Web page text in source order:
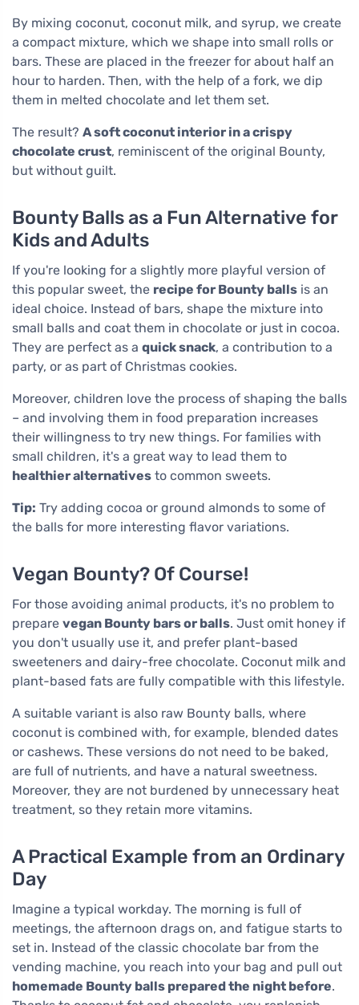
By mixing coconut, coconut milk, and syrup, we create
a compact mixture, which we shape into small rolls or
bars. These are placed in the freezer for about half an
hour to harden. Then, with the help of a fork, we dip
them in melted chocolate and let them set.
The result? A soft coconut interior in a crispy
chocolate crust, reminiscent of the original Bounty,
but without guilt.
Bounty Balls as a Fun Alternative for
Kids and Adults
If you're looking for a slightly more playful version of
this popular sweet, the recipe for Bounty balls is an
ideal choice. Instead of bars, shape the mixture into
small balls and coat them in chocolate or just in cocoa.
They are perfect as a quick snack, a contribution to a
party, or as part of Christmas cookies.
Moreover, children love the process of shaping the balls
– and involving them in food preparation increases
their willingness to try new things. For families with
small children, it's a great way to lead them to
healthier alternatives to common sweets.
Tip: Try adding cocoa or ground almonds to some of
the balls for more interesting flavor variations.
Vegan Bounty? Of Course!
For those avoiding animal products, it's no problem to
prepare vegan Bounty bars or balls. Just omit honey if
you don't usually use it, and prefer plant-based
sweeteners and dairy-free chocolate. Coconut milk and
plant-based fats are fully compatible with this lifestyle.
A suitable variant is also raw Bounty balls, where
coconut is combined with, for example, blended dates
or cashews. These versions do not need to be baked,
are full of nutrients, and have a natural sweetness.
Moreover, they are not burdened by unnecessary heat
treatment, so they retain more vitamins.
A Practical Example from an Ordinary
Day
Imagine a typical workday. The morning is full of
meetings, the afternoon drags on, and fatigue starts to
set in. Instead of the classic chocolate bar from the
vending machine, you reach into your bag and pull out
homemade Bounty balls prepared the night before.